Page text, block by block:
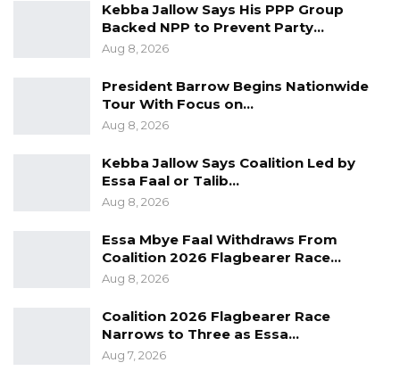
GAMBIA BAR
ASSOCIATION RESOLUTION ON THE
Jul 9, 2026
9. Persons with Disabilities
(a) Mr. Anthony Jacob Stone Gomez
(b) Mr. Yusupha Hydara
10. CA Diaspora President
(a) Mr. Ali Jagne
Kebba Jallow Says His PPP Group
Backed NPP to Prevent Party…
Aug 8, 2026
President Barrow Begins Nationwide
Tour With Focus on…
Aug 8, 2026
Kebba Jallow Says Coalition Led by
Essa Faal or Talib…
Aug 8, 2026
Essa Mbye Faal Withdraws From
Coalition 2026 Flagbearer Race…
Aug 8, 2026
Coalition 2026 Flagbearer Race
Narrows to Three as Essa…
Aug 7, 2026